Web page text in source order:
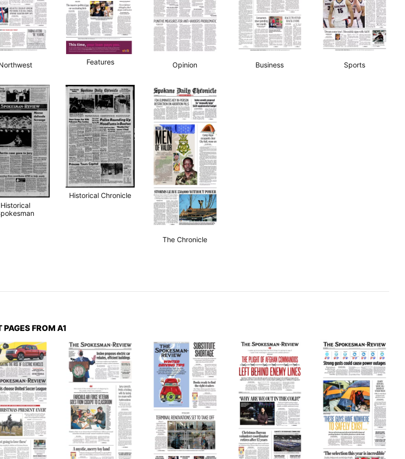
Features Opinion Business Sports
Historical
Historical Chronicle
The Chronicle
PAGES FROM A1